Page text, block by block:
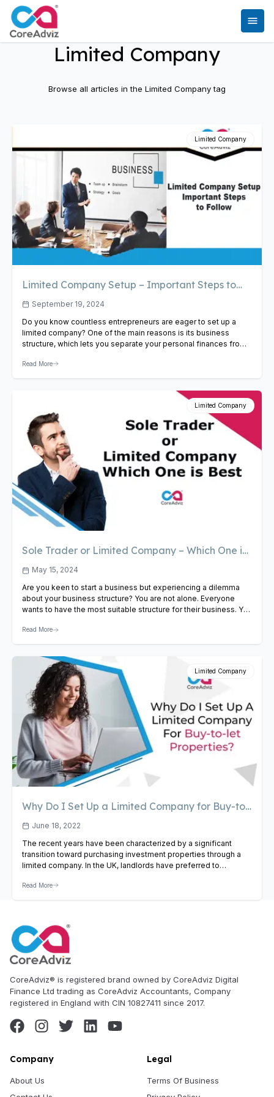
Limited Company
Browse all articles in the Limited Companytag
Limited Company
Limited Company Setup – Important Steps to
Follow
September 19, 2024
Do you know countless entrepreneurs are eager to set up a
limited company? One of the main reasons is its business
structure, which lets you separate your personal finances from
beneficial as this move protects your personal assets when
your company encounters a financial risk….View Article
Read More
Limited Company
Sole Trader or Limited Company – Which One is
BestMay 15, 2024
Are you keen to start a business but experiencing a dilemma
about your business structure? You are not alone. Everyone
wants to have the most suitable structure for their business. You
Liability Partnership (LLP), Limited Company, Community
Interest Company (CIC), and Charitable Incorporated
Read More
Limited Company
Why Do I Set Up a Limited Company for Buy-to-
let Properties?
June 18, 2022
The recent years have been characterized by a significant
transition toward purchasing investment properties through a
limited company. In the UK, landlords have preferred to
of tax efficiency. What is a limited company for buy-to-let? UK
Read More
CoreAdviz® is registered brand owned by CoreAdviz Digital
Finance Ltd trading as CoreAdviz Accountants, Company
registered in England with CIN 10827411 since 2017.
Company
About Us
Legal
Terms Of Business